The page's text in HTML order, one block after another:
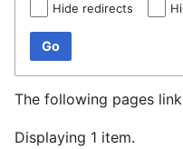
Hide redirects
Go
The following pages
Displaying 1 item.